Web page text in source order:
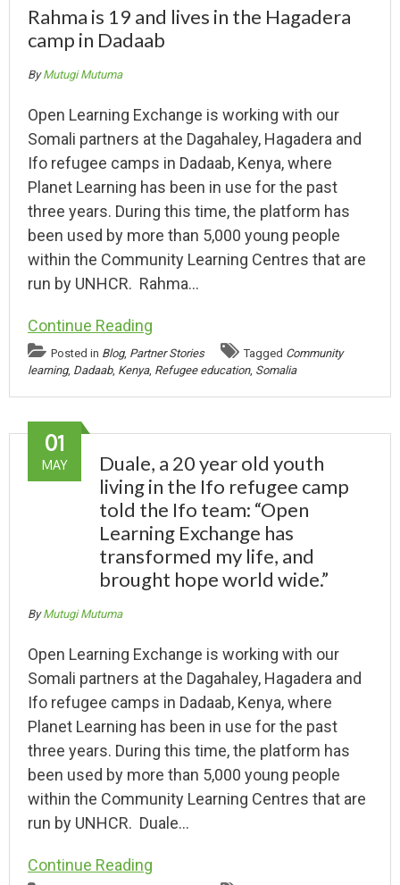
Rahma is 19 and lives in the Hagadera
camp in Dadaab
ByMutugi Mutuma
Open Learning Exchange is working with our
Somali partners at the Dagahaley, Hagadera and
Ifo refugee camps in Dadaab, Kenya, where
Planet Learning has been in use for the past
three years. During this time, the platform has
been used by more than 5,000 young people
within the Community Learning Centres that are
run by UNHCR. Rahma…
Continue Reading
Posted in Blog, Partner Stories Tagged Community
learning, Dadaab, Kenya, Refugee education, Somalia
Duale, a 20 year old youth
living in the Ifo refugee camp
told the Ifo team: “Open
Learning Exchange has
transformed my life, and
brought hope world wide.”
01
MAY
ByMutugi Mutuma
Open Learning Exchange is working with our
Somali partners at the Dagahaley, Hagadera and
Ifo refugee camps in Dadaab, Kenya, where
Planet Learning has been in use for the past
three years. During this time, the platform has
been used by more than 5,000 young people
within the Community Learning Centres that are
run by UNHCR. Duale…
Continue Reading